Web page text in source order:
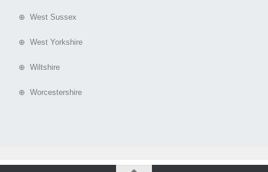
⊕ West Sussex
⊕ West Yorkshire
⊕ Wiltshire
⊕ Worcestershire